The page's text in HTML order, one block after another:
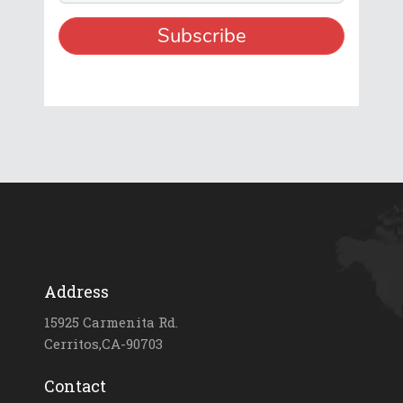
Address
15925 Carmenita Rd.
Cerritos,CA-90703
Contact